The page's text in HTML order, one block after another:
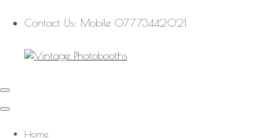
Contact Us: Mobile 07773442021
Home